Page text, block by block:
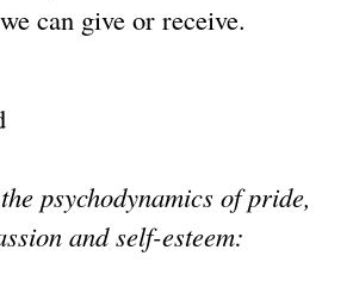
can give or receive.
psychodynamics of pride,
and self-esteem: